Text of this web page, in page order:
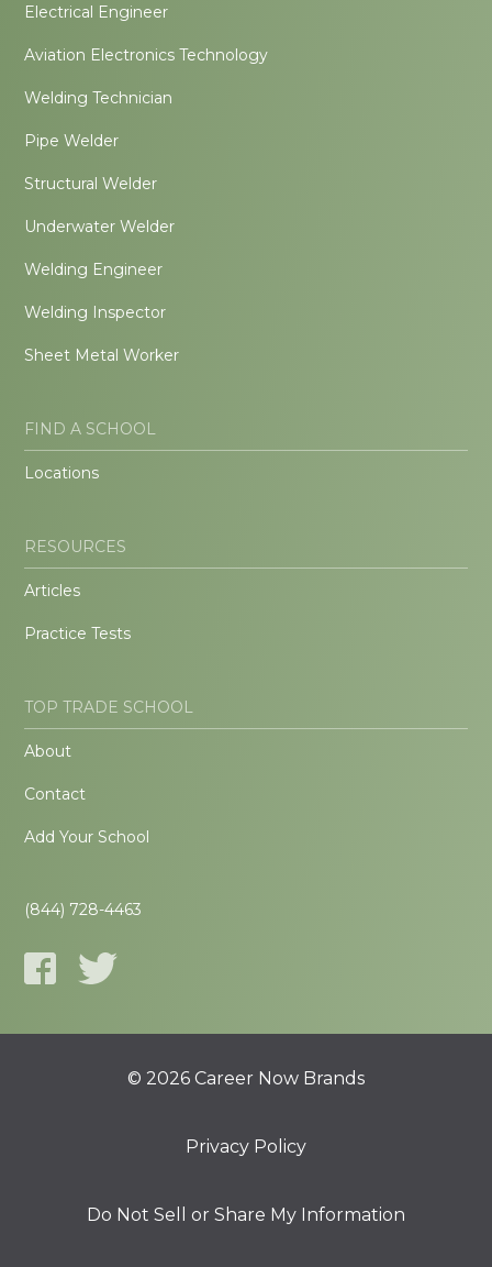
Electrical Engineer
Aviation Electronics Technology
Welding Technician
Pipe Welder
Structural Welder
Underwater Welder
Welding Engineer
Welding Inspector
Sheet Metal Worker
FIND A SCHOOL
Locations
RESOURCES
Articles
Practice Tests
TOP TRADE SCHOOL
About
Contact
Add Your School
(844) 728-4463
© 2026 Career Now Brands
Privacy Policy
Do Not Sell or Share My Information